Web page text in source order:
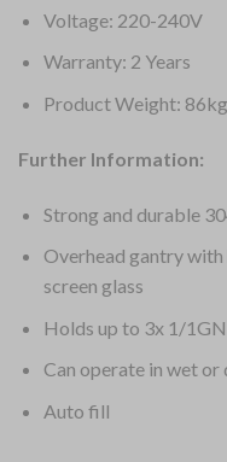
Voltage: 220-240V
Warranty: 2 Years
Product Weight: 86kg
Further Information:
Strong and durable
Overhead gantry
screen glass
Holds up to 3x 1/
Can operate in wet
Auto fill